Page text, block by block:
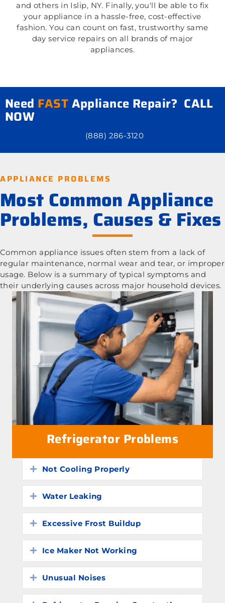
and others in Islip, NY. Finally, you'll be able to fix
your appliance in a hassle-free, cost-effective
fashion. You can count on fast, trustworthy same
day service repairs on all brands of major
appliances.
Need FASTAppliance Repair? CALL
NOW
(888) 286-3120
APPLIANCE PROBLEMS
Most Common Appliance
Problems, Causes & Fixes
Common appliance issues often stem from a lack of
regular maintenance, normal wear and tear, or improper
usage. Below is a summary of typical symptoms and
their underlying causes across major household devices.
Refrigerator Problems
Expand
Not Cooling Properly
Expand
Water Leaking
Expand
Excessive Frost Buildup
Expand
Ice Maker Not Working
Expand
Unusual Noises